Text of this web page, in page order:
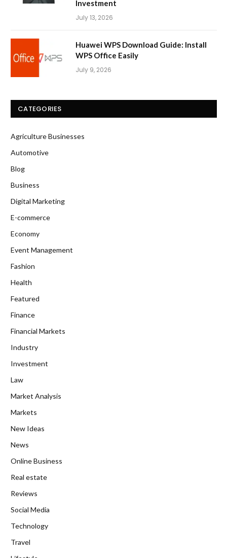
Investment
July 13, 2026
Huawei WPS Download Guide: Install
WPS Office Easily
July 9, 2026
CATEGORIES
Agriculture Businesses
Automotive
Blog
Business
Digital Marketing
E-commerce
Economy
Event Management
Fashion
Health
Featured
Finance
Financial Markets
Industry
Investment
Law
Market Analysis
Markets
New Ideas
News
Online Business
Real estate
Reviews
Social Media
Technology
Travel